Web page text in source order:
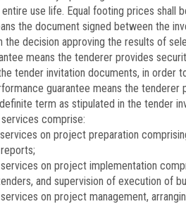
use life. Equal footing prices shall
the document signed between the
the decision approving the results of
means the tenderer provides
tender invitation documents, in order
guarantee means the
term as stipulated in the tender
comprise:
on project preparation
on project implementation
and supervision of execution of
on project management,